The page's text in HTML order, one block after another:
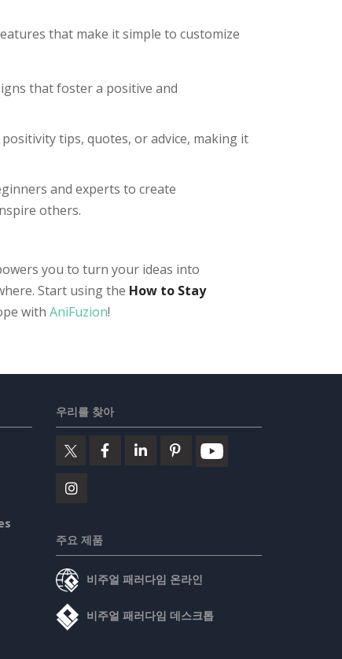
that make it simple to customize
that foster a positive and
tips, quotes, or advice, making it
and experts to create
others.
you to turn your ideas into
Start using the How to Stay
with AniFuzion!
우리를 찾아
주요 제품
비주얼 패러다임 온라인
비주얼 패러다임 데스크톱